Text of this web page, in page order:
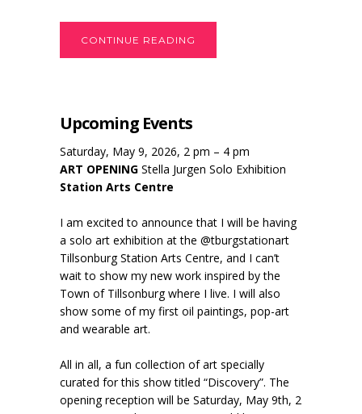
CONTINUE READING
Upcoming Events
Saturday, May 9, 2026, 2 pm – 4 pm
ART OPENING Stella Jurgen Solo Exhibition
Station Arts Centre
I am excited to announce that I will be having
a solo art exhibition at the @tburgstationart
Tillsonburg Station Arts Centre, and I can’t
wait to show my new work inspired by the
Town of Tillsonburg where I live. I will also
show some of my first oil paintings, pop-art
and wearable art.
All in all, a fun collection of art specially
curated for this show titled “Discovery”. The
opening reception will be Saturday, May 9th, 2